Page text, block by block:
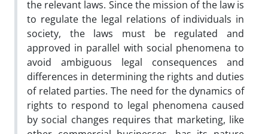
the relevant laws. Since the mission of the law is
to regulate the legal relations of individuals in
society, the laws must be regulated and
approved in parallel with social phenomena to
avoid ambiguous legal consequences and
differences in determining the rights and duties
of related parties. The need for the dynamics of
rights to respond to legal phenomena caused
by social changes requires that marketing, like